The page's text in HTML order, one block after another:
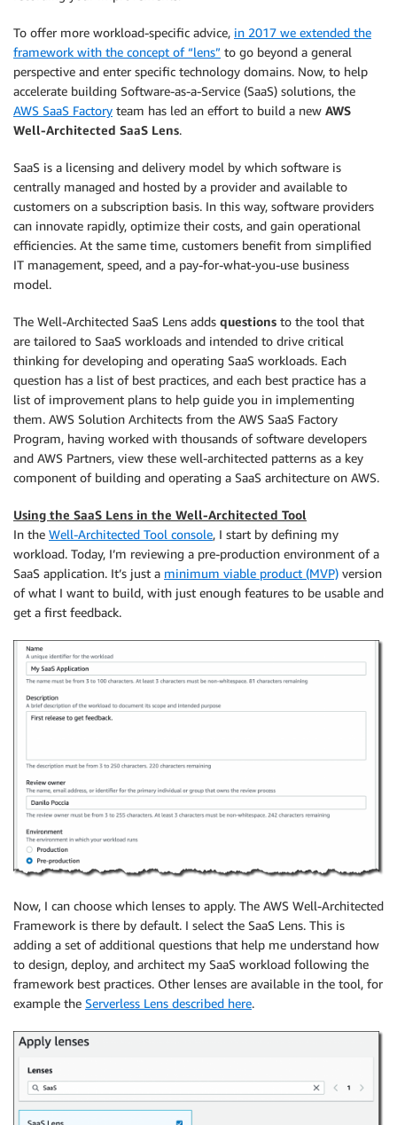
To offer more workload-specific advice, in 2017 we extended the
framework with the concept of “lens” to go beyond a general
perspective and enter specific technology domains. Now, to help
accelerate building Software-as-a-Service (SaaS) solutions, the
AWS SaaS Factory team has led an effort to build a new AWS
Well-Architected SaaS Lens.
SaaS is a licensing and delivery model by which software is
centrally managed and hosted by a provider and available to
customers on a subscription basis. In this way, software providers
can innovate rapidly, optimize their costs, and gain operational
efficiencies. At the same time, customers benefit from simplified
IT management, speed, and a pay-for-what-you-use business
model.
The Well-Architected SaaS Lens adds questions to the tool that
are tailored to SaaS workloads and intended to drive critical
thinking for developing and operating SaaS workloads. Each
question has a list of best practices, and each best practice has a
list of improvement plans to help guide you in implementing
them. AWS Solution Architects from the AWS SaaS Factory
Program, having worked with thousands of software developers
and AWS Partners, view these well-architected patterns as a key
component of building and operating a SaaS architecture on AWS.
Using the SaaS Lens in the Well-Architected Tool
In the Well-Architected Tool console, I start by defining my
workload. Today, I’m reviewing a pre-production environment of a
SaaS application. It’s just a minimum viable product (MVP) version
of what I want to build, with just enough features to be usable and
get a first feedback.
Now, I can choose which lenses to apply. The AWS Well-Architected
Framework is there by default. I select the SaaS Lens. This is
adding a set of additional questions that help me understand how
to design, deploy, and architect my SaaS workload following the
framework best practices. Other lenses are available in the tool, for
example the Serverless Lens described here.